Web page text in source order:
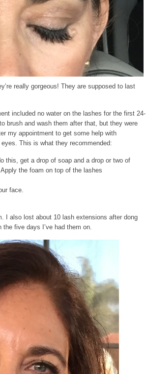
really gorgeous! They are supposed to last
included no water on the lashes for the first 24-
brush and wash them after that, but they were
my appointment to get some help with
This is what they recommended:
this, get a drop of soap and a drop or two of
the foam on top of the lashes
face.
I also lost about 10 lash extensions after dong
five days I’ve had them on.